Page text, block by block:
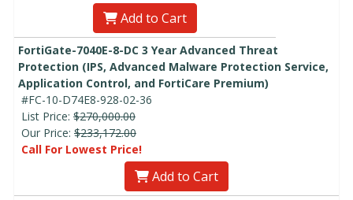
Add to Cart
FortiGate-7040E-8-DC 3 Year Advanced Threat
Protection (IPS, Advanced Malware Protection Service,
Application Control, and FortiCare Premium)
#FC-10-D74E8-928-02-36
List Price: $270,000.00
Our Price: $233,172.00
Call For Lowest Price!
Add to Cart